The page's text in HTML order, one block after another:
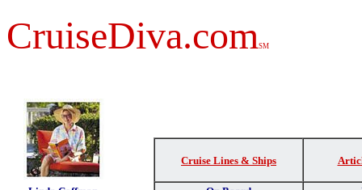
CruiseDiva.comSM
Cruise Lines & Ships